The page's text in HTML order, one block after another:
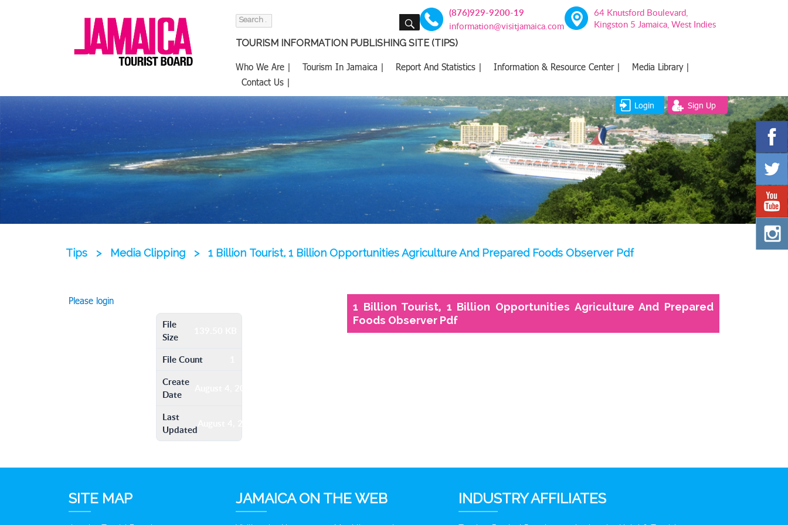
Search
SEARCH (876)929-9200-19
information@visitjamaica.com
64 Knutsford Boulevard,
Kingston 5 Jamaica, West Indies
TOURISM INFORMATION PUBLISHING SITE (TIPS)
Who We Are | Tourism In Jamaica | Report And Statistics | Information & Resource Center |
Media Library |
Contact Us |
Login Sign Up
Tips > Media Clipping > 1 Billion Tourist, 1 Billion Opportunities Agriculture And Prepared Foods Observer Pdf
Please login
File
Size
File Count
Create
Date
August 4, 2016
Last
Updated August 4, 2016
1 Billion Tourist, 1 Billion Opportunities Agriculture And Prepared
Foods Observer Pdf
SITE MAP JAMAICA ON THE WEB INDUSTRY AFFILIATES